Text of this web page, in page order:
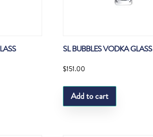
SL BUBBLES VODKA GLASS
$151.00
Add to cart